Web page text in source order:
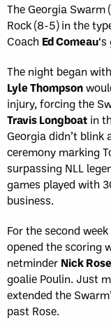
The Georgia
Rock (8-5) in the
Coach Ed Comeau
The night began
Lyle Thompson
injury, forcing the
Travis Longboat in
Georgia didn’t
ceremony marking
surpassing NLL
games played with
business.
For the second
opened the scoring
netminder Nick Rose
goalie Poulin. Just
extended the
past Rose.